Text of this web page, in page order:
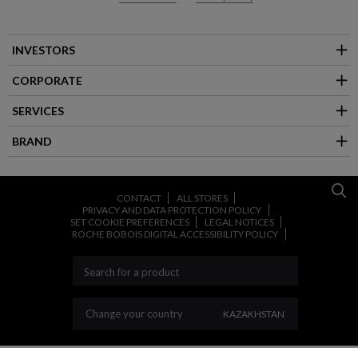
INVESTORS
CORPORATE
SERVICES
BRAND
CONTACT
ALL STORES
PRIVACY AND DATA PROTECTION POLICY
SET COOKIE PREFERENCES
LEGAL NOTICES
ROCHE BOBOIS DIGITAL ACCESSIBILITY POLICY
Change your country CHANGE YOUR
KAZAKHSTAN